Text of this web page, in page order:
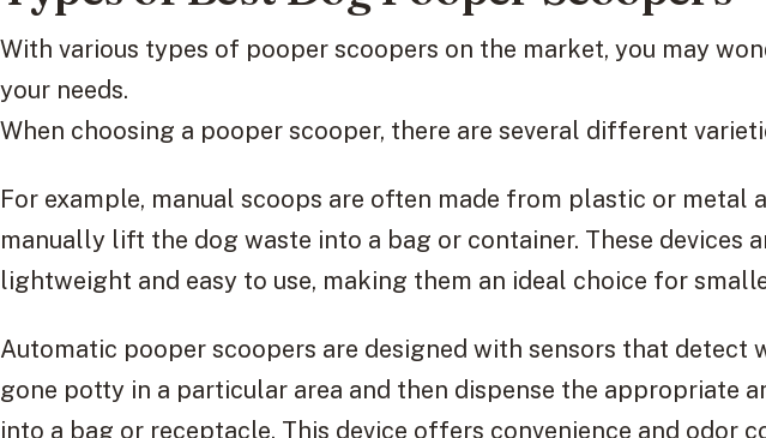
With various types of pooper scoopers on the market, you may
your needs.
When choosing a pooper scooper, there are several different
For example, manual scoops are often made from plastic or metal
manually lift the dog waste into a bag or container. These devices
lightweight and easy to use, making them an ideal choice for
Automatic pooper scoopers are designed with sensors that detect
gone potty in a particular area and then dispense the appropriate
into a bag or receptacle. This device offers convenience and odor